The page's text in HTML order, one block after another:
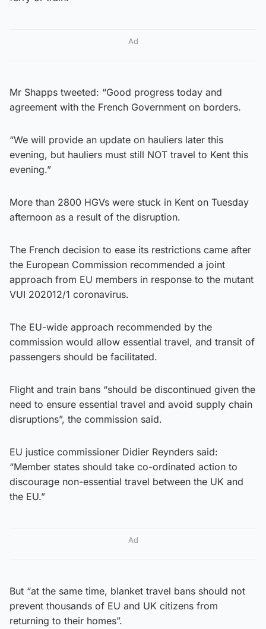
Ad
Mr Shapps tweeted: “Good progress today and
agreement with the French Government on borders.
“We will provide an update on hauliers later this
evening, but hauliers must still NOT travel to Kent this
evening.”
More than 2800 HGVs were stuck in Kent on Tuesday
afternoon as a result of the disruption.
The French decision to ease its restrictions came after
the European Commission recommended a joint
approach from EU members in response to the mutant
VUI 202012/1 coronavirus.
The EU-wide approach recommended by the
commission would allow essential travel, and transit of
passengers should be facilitated.
Flight and train bans “should be discontinued given the
need to ensure essential travel and avoid supply chain
disruptions”, the commission said.
EU justice commissioner Didier Reynders said:
“Member states should take co-ordinated action to
discourage non-essential travel between the UK and
the EU.”
Ad
But “at the same time, blanket travel bans should not
prevent thousands of EU and UK citizens from
returning to their homes”.